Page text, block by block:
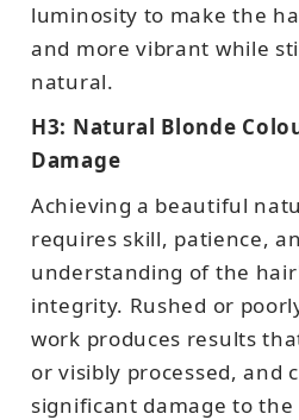
luminosity to make the
and more vibrant while
natural.
H3: Natural Blonde
Damage
Achieving a beautiful
requires skill, patience,
understanding of the
integrity. Rushed or
work produces results
or visibly processed, and
significant damage to